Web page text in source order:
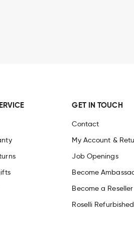
GET IN TOUCH
Contact
My Account &
Job Openings
Become
Become a Reseller
Roselli